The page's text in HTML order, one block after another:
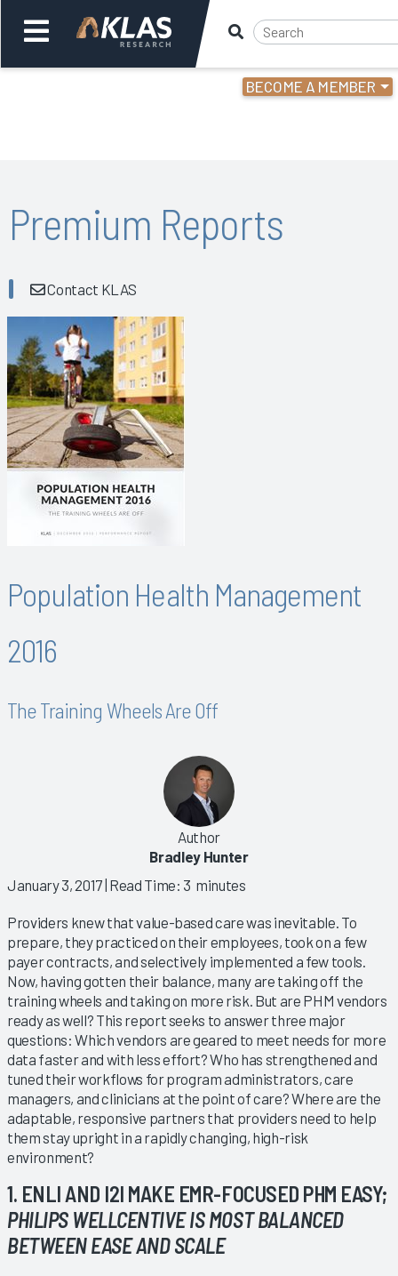
BECOME A MEMBER
Back
Premium Reports
Contact KLAS
Population Health Management
2016
The Training Wheels Are Off
Author
Bradley Hunter
January 3, 2017| Read Time: 3 minutes
Providers knew that value-based care was inevitable. To
prepare, they practiced on their employees, took on a few
payer contracts, and selectively implemented a few tools.
Now, having gotten their balance, many are taking off the
training wheels and taking on more risk. But are PHM vendors
ready as well? This report seeks to answer three major
questions: Which vendors are geared to meet needs for more
data faster and with less effort? Who has strengthened and
tuned their workflows for program administrators, care
managers, and clinicians at the point of care? Where are the
adaptable, responsive partners that providers need to help
them stay upright in a rapidly changing, high-risk
environment?
1. ENLI AND I2I MAKE EMR-FOCUSED PHM EASY;
PHILIPS WELLCENTIVE IS MOST BALANCED
BETWEEN EASE AND SCALE